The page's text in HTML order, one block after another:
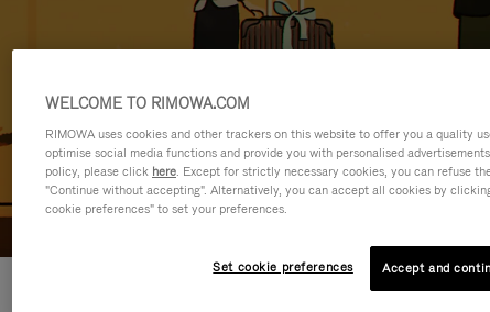
WELCOME TO RIMOWA.COM
RIMOWA uses cookies and other trackers on this website to offer you a quality
optimise social media functions and provide you with personalised
policy, please click here. Except for strictly necessary cookies, you can refuse
"Continue without accepting". Alternatively, you can accept all cookies by
cookie preferences" to set your preferences.
Set cookie preferences Accept and